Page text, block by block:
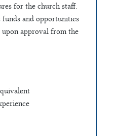
for the church staff.
funds and opportunities
approval from the